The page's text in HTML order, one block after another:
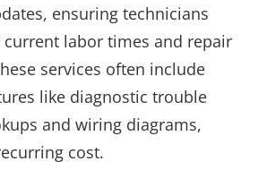
ensuring technicians
current labor times and repair
services often include
like diagnostic trouble
and wiring diagrams,
cost.